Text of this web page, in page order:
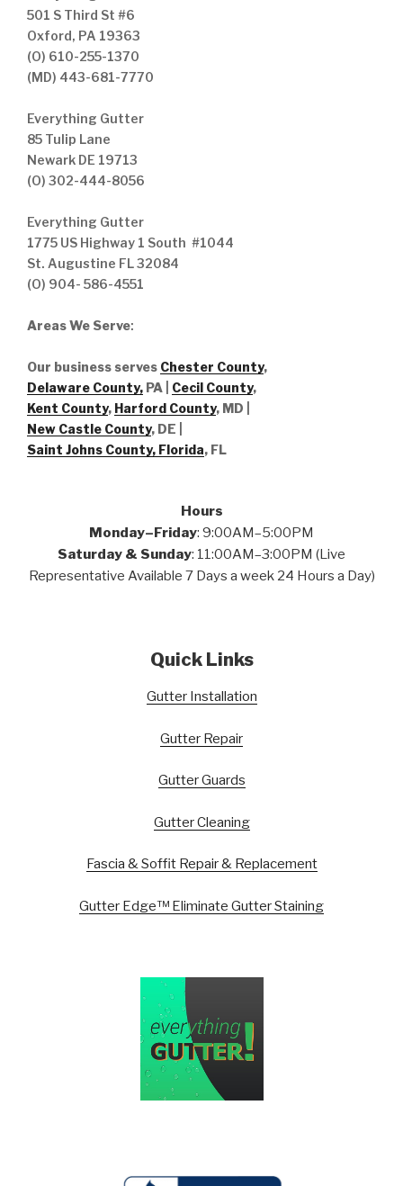
501 S Third St #6
Oxford, PA 19363
(O) 610-255-1370
(MD) 443-681-7770
Everything Gutter
85 Tulip Lane
Newark DE 19713
(O) 302-444-8056
Everything Gutter
1775 US Highway 1 South #1044
St. Augustine FL 32084
(O) 904- 586-4551
Areas We Serve:
Our business serves Chester County,
Delaware County, PA | Cecil County,
Kent County, Harford County, MD |
New Castle County, DE
Saint Johns County, Florida, FL
Hours
Monday–Friday: 9:00AM–5:00PM
Saturday & Sunday: 11:00AM–3:00PM (Live
Representative Available 7 Days a week 24 Hours a Day)
Quick Links
Gutter Installation
Gutter Repair
Gutter Guards
Gutter Cleaning
Fascia & Soffit Repair & Replacement
Gutter Edge™ Eliminate Gutter Staining